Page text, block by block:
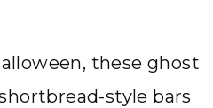
these ghost
style bars